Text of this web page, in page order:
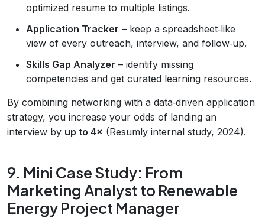
optimized resume to multiple listings.
Application Tracker – keep a spreadsheet‑like
view of every outreach, interview, and follow‑up.
Skills Gap Analyzer – identify missing
competencies and get curated learning resources.
By combining networking with a data‑driven application
strategy, you increase your odds of landing an
interview by up to 4× (Resumly internal study, 2024).
9. Mini Case Study: From
Marketing Analyst to Renewable
Energy Project Manager